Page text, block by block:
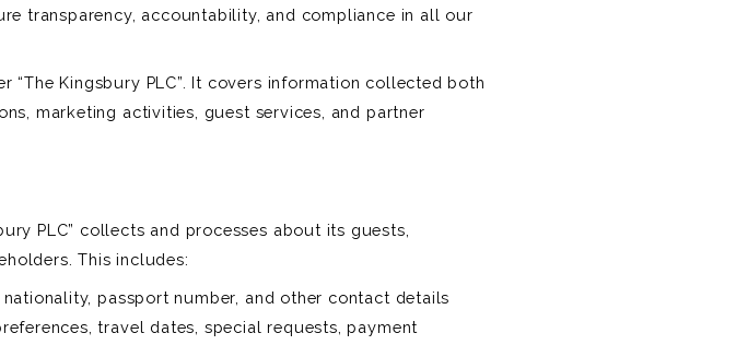
transparency, accountability, and compliance in all our
Kingsbury PLC”. It covers information collected both
marketing activities, guest services, and partner
PLC” collects and processes about its guests,
This includes:
passport number, and other contact details
travel dates, special requests, payment